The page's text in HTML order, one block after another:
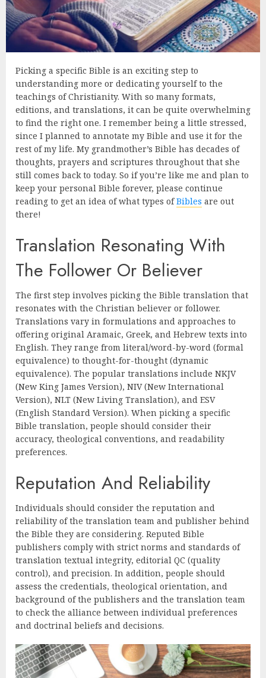
Picking a specific Bible is an exciting step to
understanding more or dedicating yourself to the
teachings of Christianity. With so many formats,
editions, and translations, it can be quite overwhelming
to find the right one. I remember being a little stressed,
since I planned to annotate my Bible and use it for the
rest of my life. My grandmother’s Bible has decades of
thoughts, prayers and scriptures throughout that she
still comes back to today. So if you’re like me and plan to
keep your personal Bible forever, please continue
reading to get an idea of what types ofBibles are out
there!
Translation Resonating With
The Follower Or Believer
The first step involves picking the Bible translation that
resonates with the Christian believer or follower.
Translations vary in formulations and approaches to
offering original Aramaic, Greek, and Hebrew texts into
English. They range from literal/word-by-word (formal
equivalence) to thought-for-thought (dynamic
equivalence). The popular translations include NKJV
(New King James Version), NIV (New International
Version), NLT (New Living Translation), and ESV
(English Standard Version). When picking a specific
Bible translation, people should consider their
accuracy, theological conventions, and readability
preferences.
Reputation And Reliability
Individuals should consider the reputation and
reliability of the translation team and publisher behind
the Bible they are considering. Reputed Bible
publishers comply with strict norms and standards of
translation textual integrity, editorial QC (quality
control), and precision. In addition, people should
assess the credentials, theological orientation, and
background of the publishers and the translation team
to check the alliance between individual preferences
and doctrinal beliefs and decisions.